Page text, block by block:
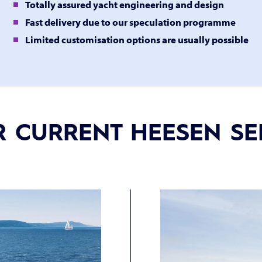
Totally assured yacht engineering and design
Fast delivery due to our speculation programme
Limited customisation options are usually possible
CURRENT HEESEN